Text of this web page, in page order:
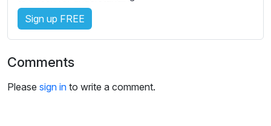
t
i
n
s
Sign up FREE
Comments
Please sign in to write a comment.